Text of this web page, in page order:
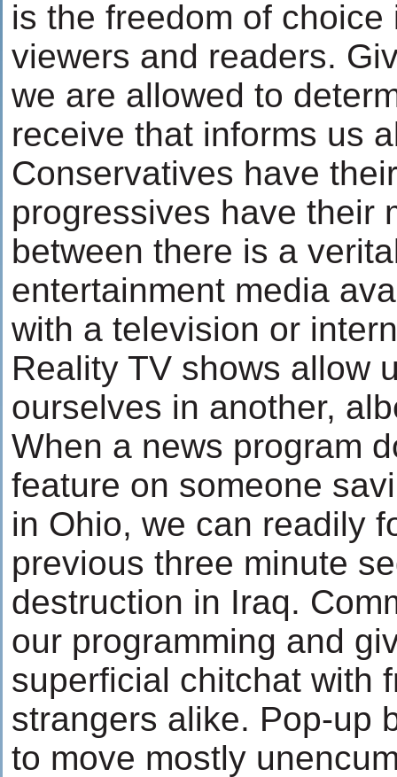
is the freedom of choice
viewers and readers.
we are allowed to
receive that informs us
Conservatives have
progressives have their
between there is a
entertainment media
with a television or
Reality TV shows allow
ourselves in another,
When a news program
feature on someone
in Ohio, we can readily
previous three minute
destruction in Iraq.
our programming and
superficial chitchat with
strangers alike. Pop-up
to move mostly